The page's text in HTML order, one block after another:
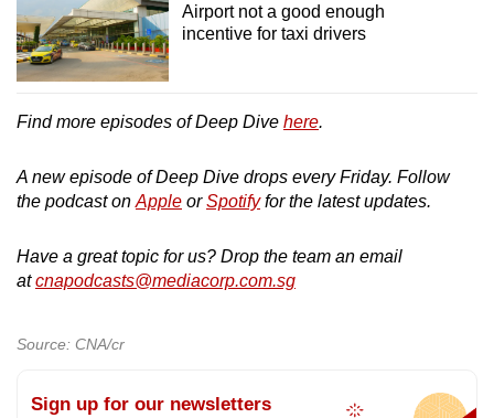
Airport not a good enough
incentive for taxi drivers
Find more episodes of Deep Dive here.
A new episode of Deep Dive drops every Friday. Follow
the podcast on Apple orSpotifyfor the latest updates.
Have a great topic for us? Drop the team an email
atcnapodcasts@mediacorp.com.sg
Source: CNA/cr
Sign up for our newsletters